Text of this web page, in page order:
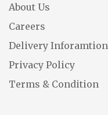
About Us
Careers
Delivery Inforamtion
Privacy Policy
Terms & Condition